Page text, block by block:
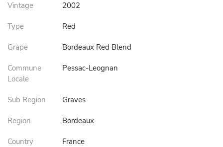
Vintage 2002
Type Red
Grape Bordeaux Red Blend
Commune
Locale
Pessac-Leognan
Sub Region Graves
Region Bordeaux
Country France